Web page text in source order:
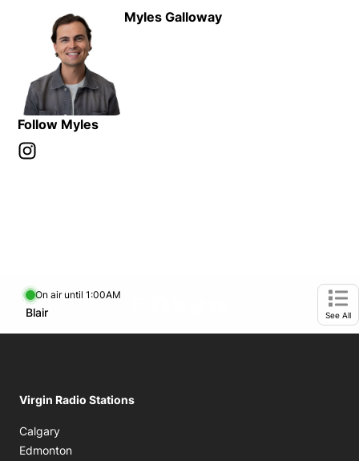
Follow Myles
Myles Galloway
footer-block.tiktok-link
footer-
Virgin Radio Stations
Calgary
Edmonton
On air until 1:00AM
Blair
Opens in new window See All